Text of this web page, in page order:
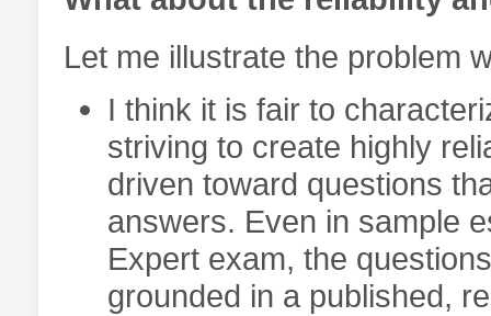
Let me illustrate the problem
I think it is fair to
striving to create highly
driven toward questions
answers. Even in sample
Expert exam, the
grounded in a published,